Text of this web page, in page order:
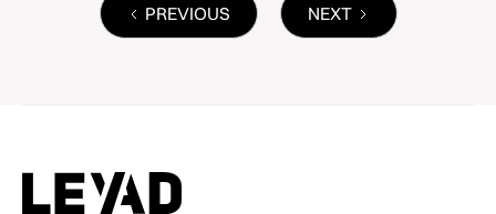
PREVIOUS NEXT